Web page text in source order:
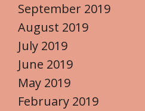
September 2019
August 2019
July 2019
June 2019
May 2019
February 2019